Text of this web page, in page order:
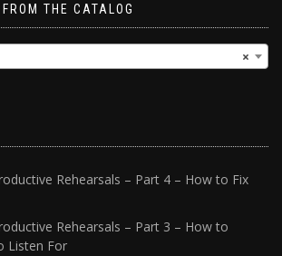
THE CATALOG
×
Rehearsals – Part 4 – How to Fix
Rehearsals – Part 3 – How to
Listen For